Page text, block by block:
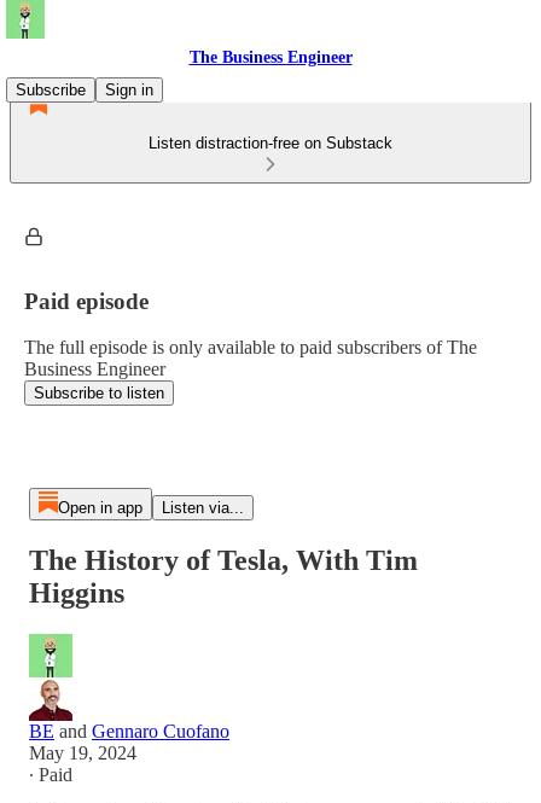
The Business Engineer
Subscribe
Sign in
Listen distraction-free on Substack
Paid episode
The full episode is only available to paid subscribers of The
Business Engineer
Subscribe to listen
Open in app Listen via...
The History of Tesla, With Tim
Higgins
BE and Gennaro Cuofano
May 19, 2024
∙ Paid